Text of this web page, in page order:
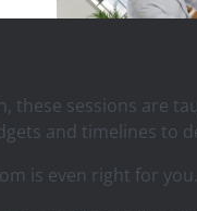
these sessions are
and timelines to
is even right for you.